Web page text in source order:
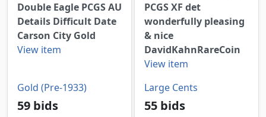
Double Eagle PCGS AU
Details Difficult Date
Carson City Gold
View item
Gold (Pre-1933)
59 bids
PCGS XF det
wonderfully pleasing
& nice
DavidKahnRareCoin
View item
Large Cents
55 bids